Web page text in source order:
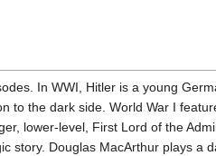
In WWI, Hitler is a young
to the dark side. World War I
lower-level, First Lord of the
story. Douglas MacArthur plays a